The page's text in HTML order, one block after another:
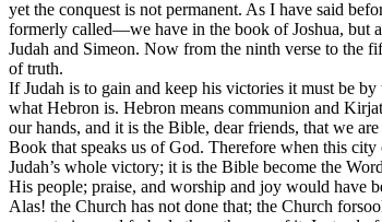
yet the conquest is not permanent. As I have said
formerly called—we have in the book of Joshua, but
Judah and Simeon. Now from the ninth verse to the
of truth.
If Judah is to gain and keep his victories it must be
what Hebron is. Hebron means communion and
our hands, and it is the Bible, dear friends, that we
Book that speaks us of God. Therefore when this
Judah’s whole victory; it is the Bible become the
His people; praise, and worship and joy would have
Alas! the Church has not done that; the Church